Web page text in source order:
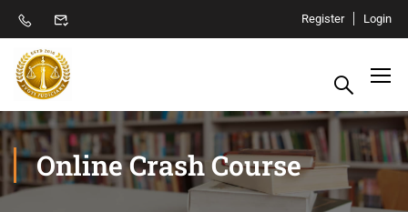
Register Login
Online Crash Course